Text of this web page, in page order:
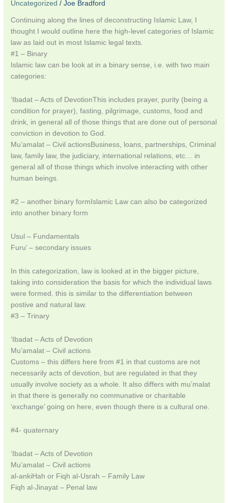
Uncategorized /Joe Bradford
Continuing along the lines of deconstructing Islamic Law, I
thought I would outline here the high-level categories of Islamic
law as laid out in most Islamic legal texts.
#1 – Binary
Islamic law can be look at in a binary sense, i.e. with two main
categories:
‘Ibadat – Acts of DevotionThis includes prayer, purity (being a
condition for prayer), fasting, pilgrimage, customs, food and
drink, in general all of those things that are done out of personal
conviction in devotion to God.
Mu’amalat – Civil actionsBusiness, loans, partnerships, Criminal
law, family law, the judiciary, international relations, etc… in
general all of those things which involve interacting with other
human beings.
#2 – another binary formIslamic Law can also be categorized
into another binary form
Usul – Fundamentals
Furu’ – secondary issues
In this categorization, law is looked at in the bigger picture,
taking into consideration the basis for which the individual laws
were formed. this is similar to the differentiation between
postive and natural law.
#3 – Trinary
‘Ibadat – Acts of Devotion
Mu’amalat – Civil actions
Customs – this differs here from #1 in that customs are not
necessarily acts of devotion, but are regulated in that they
usually involve society as a whole. It also differs with mu’malat
in that there is generally no communative or charitable
‘exchange’ going on here, even though there is a cultural one.
#4- quaternary
‘Ibadat – Acts of Devotion
Mu’amalat – Civil actions
al-ankiHah or Fiqh al-Usrah – Family Law
Fiqh al-Jinayat – Penal law